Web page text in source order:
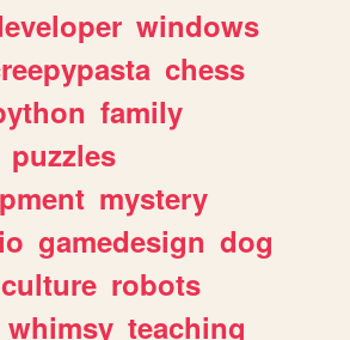
windows
chess
family
puzzles
mystery
gamedesign dog
robots
whimsy teaching